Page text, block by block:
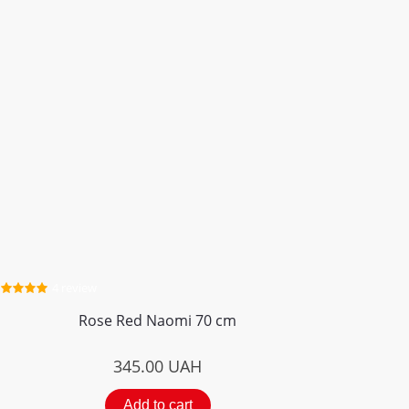
Rose Red Naomi 70 cm
345.00 UAH
Add to cart